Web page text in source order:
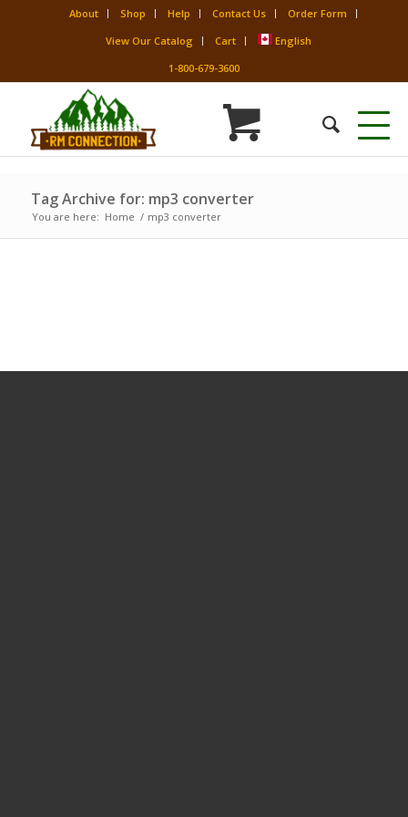
About Shop Help Contact Us
Order Form
View Our Catalog
Cart
English
1-800-679-3600
Tag Archive for: mp3 converter
You are here: Home / mp3 converter